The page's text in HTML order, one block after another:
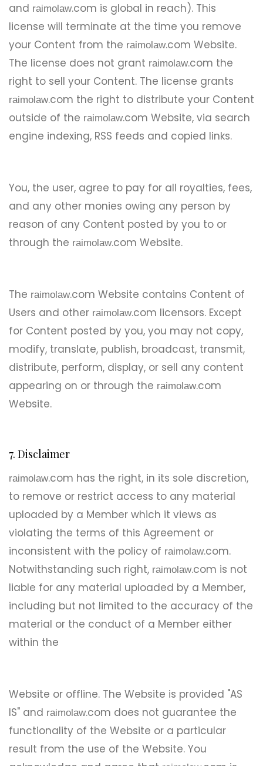
and raimolaw.com is global in reach). This
license will terminate at the time you remove
your Content from the raimolaw.com Website.
The license does not grant raimolaw.com the
right to sell your Content. The license grants
raimolaw.com the right to distribute your Content
outside of the raimolaw.com Website, via search
engine indexing, RSS feeds and copied links.
You, the user, agree to pay for all royalties, fees,
and any other monies owing any person by
reason of any Content posted by you to or
through the raimolaw.com Website.
The raimolaw.com Website contains Content of
Users and other raimolaw.com licensors. Except
for Content posted by you, you may not copy,
modify, translate, publish, broadcast, transmit,
distribute, perform, display, or sell any content
appearing on or through the raimolaw.com
Website.
7. Disclaimer
raimolaw.com has the right, in its sole discretion,
to remove or restrict access to any material
uploaded by a Member which it views as
violating the terms of this Agreement or
inconsistent with the policy of raimolaw.com.
Notwithstanding such right, raimolaw.com is not
liable for any material uploaded by a Member,
including but not limited to the accuracy of the
material or the conduct of a Member either
within the
Website or offline. The Website is provided "AS
IS" and raimolaw.com does not guarantee the
functionality of the Website or a particular
result from the use of the Website. You